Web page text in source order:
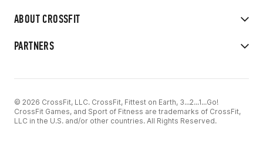
ABOUT CROSSFIT
PARTNERS
© 2026 CrossFit, LLC. CrossFit, Fittest on Earth, 3...2...1...Go!
CrossFit Games, and Sport of Fitness are trademarks of CrossFit,
LLC in the U.S. and/or other countries. All Rights Reserved.